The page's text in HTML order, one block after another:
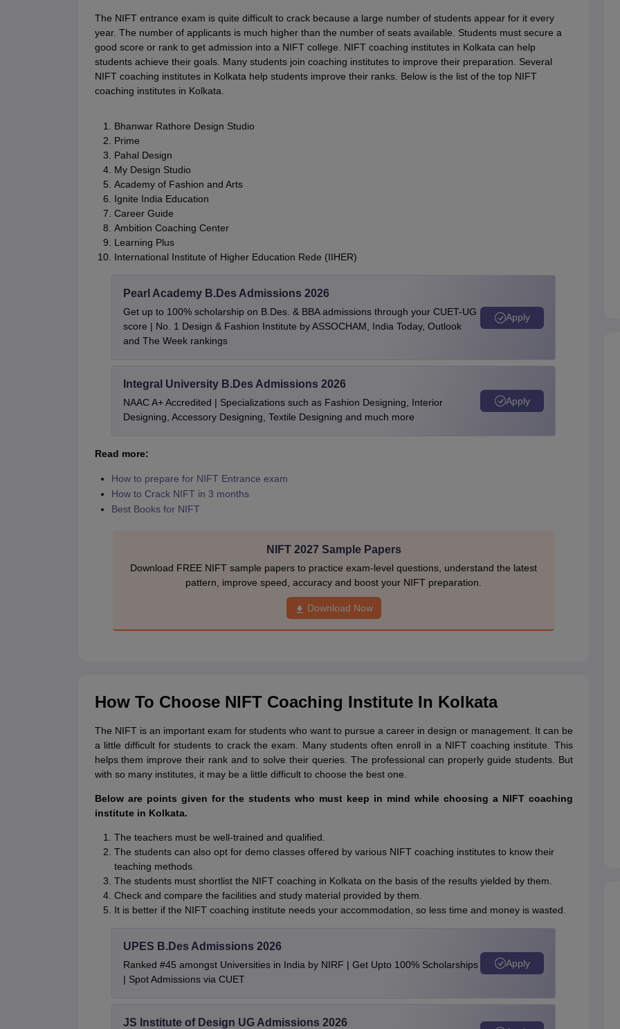
The NIFT entrance exam is quite difficult to crack because a large number of students appear for it every
year. The number of applicants is much higher than the number of seats available. Students must secure a
good score or rank to get admission into a NIFT college. NIFT coaching institutes in Kolkata can help
students achieve their goals. Many students join coaching institutes to improve their preparation. Several
NIFT coaching institutes in Kolkata help students improve their ranks. Below is the list of the top NIFT
coaching institutes in Kolkata.
Bhanwar Rathore Design Studio
Prime
Pahal Design
My Design Studio
Academy of Fashion and Arts
Ignite India Education
Career Guide
Ambition Coaching Center
Learning Plus
International Institute of Higher Education Rede (IIHER)
Pearl Academy B.Des Admissions 2026
Get up to 100% scholarship on B.Des. & BBA admissions through your CUET-UG
score | No. 1 Design & Fashion Institute by ASSOCHAM, India Today, Outlook
and The Week rankings
Apply
Integral University B.Des Admissions 2026
NAAC A+ Accredited | Specializations such as Fashion Designing, Interior
Designing, Accessory Designing, Textile Designing and much more
Apply
Read more:
How to prepare for NIFT Entrance exam
How to Crack NIFT in 3 months
Best Books for NIFT
NIFT 2027 Sample Papers
Download FREE NIFT sample papers to practice exam-level questions, understand the latest
pattern, improve speed, accuracy and boost your NIFT preparation.
Download Now
How To Choose NIFT Coaching Institute In Kolkata
The NIFT is an important exam for students who want to pursue a career in design or management. It can be
a little difficult for students to crack the exam. Many students often enroll in a NIFT coaching institute. This
helps them improve their rank and to solve their queries. The professional can properly guide students. But
with so many institutes, it may be a little difficult to choose the best one.
Below are points given for the students who must keep in mind while choosing a NIFT coaching
institute in Kolkata.
The teachers must be well-trained and qualified.
The students can also opt for demo classes offered by various NIFT coaching institutes to know their
teaching methods.
The students must shortlist the NIFT coaching in Kolkata on the basis of the results yielded by them.
Check and compare the facilities and study material provided by them.
It is better if the NIFT coaching institute needs your accommodation, so less time and money is wasted.
UPES B.Des Admissions 2026
Ranked #45 amongst Universities in India by NIRF | Get Upto 100% Scholarships
| Spot Admissions via CUET
Apply
JS Institute of Design UG Admissions 2026